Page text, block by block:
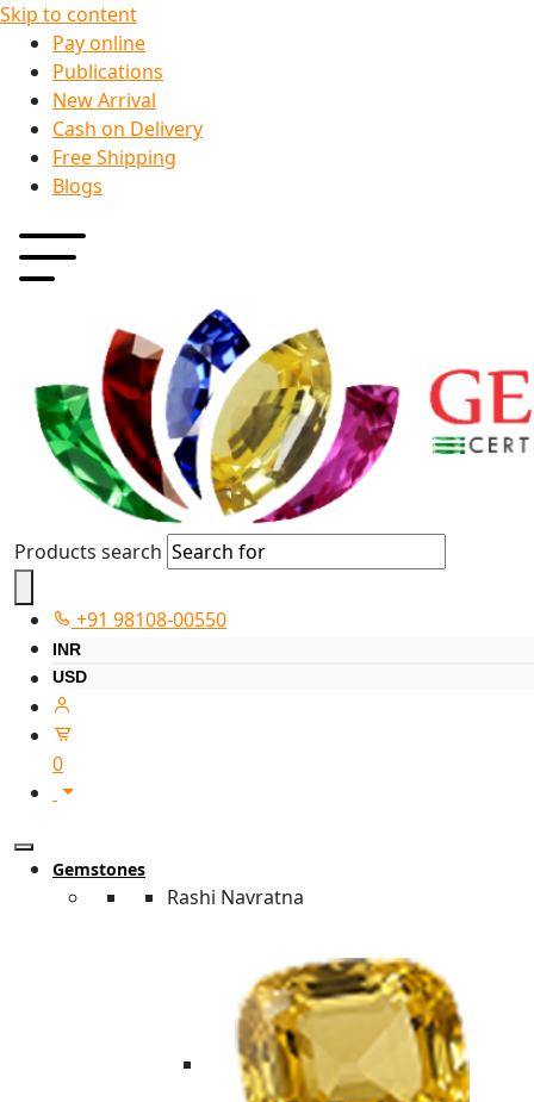
Skip to content
Pay online
Publications
New Arrival
Cash on Delivery
Free Shipping
Blogs
Products search
+91 98108-00550
INR
USD
0
Gemstones
Rashi Navratna